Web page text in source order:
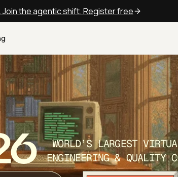
the agentic shift. Register free
WORLD’S LARGEST
ENGINEERING & QUALITY